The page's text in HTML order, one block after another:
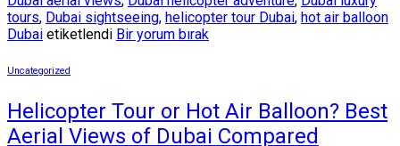
tours, Dubai sightseeing, helicopter tour Dubai, hot air balloon
Dubai etiketlendi Bir yorum bırak
Uncategorized
Helicopter Tour or Hot Air Balloon? Best
Aerial Views of Dubai Compared